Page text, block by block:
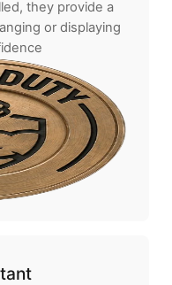
they provide a
or displaying